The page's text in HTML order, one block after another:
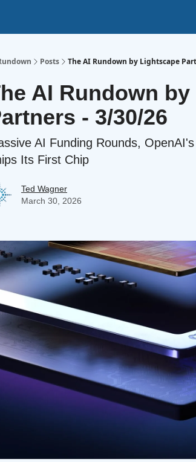
Posts The AI Rundown by Lightscape
AI Rundown
- 3/30/26
AI Funding Rounds,
Its First Chip
Ted Wagner
March 30, 2026